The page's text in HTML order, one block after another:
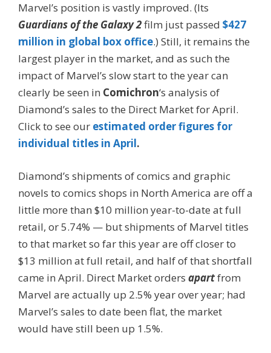
Marvel’s position is vastly improved. (Its
Guardians of the Galaxy 2film just passed $427
million in global box office.) Still, it remains the
largest player in the market, and as such the
impact of Marvel’s slow start to the year can
clearly be seen in Comichron‘s analysis of
Diamond’s sales to the Direct Market for April.
Click to see our estimated order figures for
individual titles in April.
Diamond’s shipments of comics and graphic
novels to comics shops in North America are off a
little more than $10 million year-to-date at full
retail, or 5.74% — but shipments of Marvel titles
to that market so far this year are off closer to
$13 million at full retail, and half of that shortfall
came in April. Direct Market orders apartfrom
Marvel are actually up 2.5% year over year; had
Marvel’s sales to date been flat, the market
would have still been up 1.5%.